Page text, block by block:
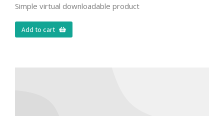
Simple virtual downloadable product
Add to cart